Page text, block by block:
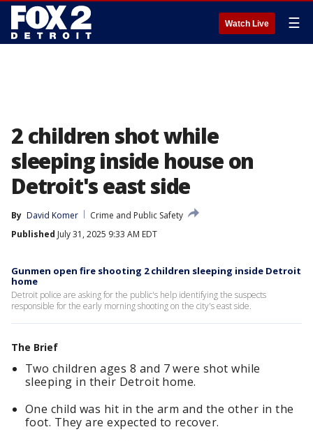
Watch Live ☰
2 children shot while
sleeping inside house on
Detroit's east side
By David Komer
Crime and Public Safety
Published July 31, 2025 9:33 AM EDT
Gunmen open fire shooting 2 children sleeping inside Detroit
home
Detroit police are asking for the public's help identifying the suspects
responsible for the early morning shooting on the city's east side.
The Brief
Two children ages 8 and 7 were shot while
sleeping in their Detroit home.
One child was hit in the arm and the other in the
foot. They are expected to recover.